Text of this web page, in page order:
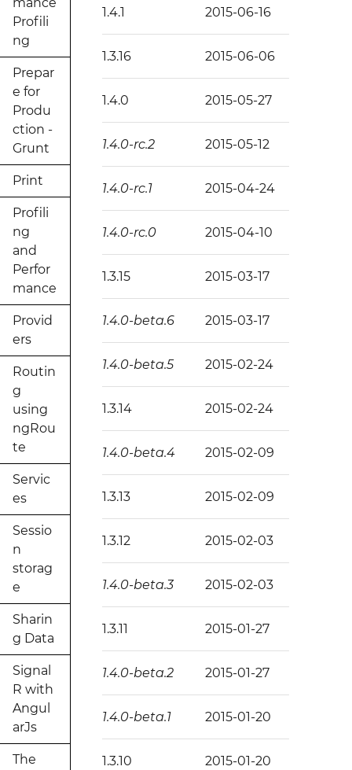
Profili
ng
Prepar
e for
Produ
ction -
Grunt
Print
Profili
ng
and
Perfor
mance
Provid
ers
Routin
g
using
ngRou
te
Servic
es
Sessio
n
storag
e
Sharin
g Data
Signal
R with
Angul
arJs
The
1.4.1 2015-06-16
1.3.16 2015-06-06
1.4.0 2015-05-27
1.4.0-rc.2 2015-05-12
1.4.0-rc.1 2015-04-24
1.4.0-rc.0 2015-04-10
1.3.15 2015-03-17
1.4.0-beta.6 2015-03-17
1.4.0-beta.5 2015-02-24
1.3.14 2015-02-24
1.4.0-beta.4 2015-02-09
1.3.13 2015-02-09
1.3.12 2015-02-03
1.4.0-beta.3 2015-02-03
1.3.11 2015-01-27
1.4.0-beta.2 2015-01-27
1.4.0-beta.1 2015-01-20
1.3.10 2015-01-20